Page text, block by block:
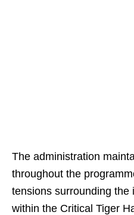
The administration
throughout the
tensions surrounding the
within the Critical Tiger